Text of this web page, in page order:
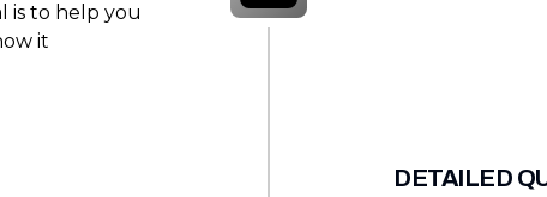
is to help you
it
DETAILED